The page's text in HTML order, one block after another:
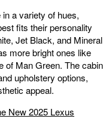
a variety of hues,
fits their personality
Jet Black, and Mineral
more bright ones like
of Man Green. The cabin
upholstery options,
appeal.
New 2025 Lexus